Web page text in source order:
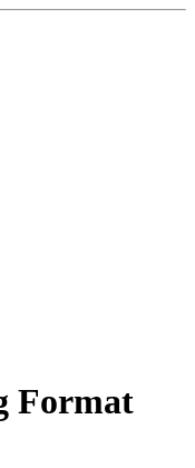
Format